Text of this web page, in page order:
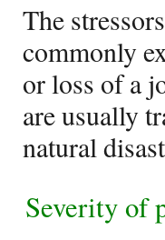
The
commonly
or loss of a
are usually
natural
Severity of